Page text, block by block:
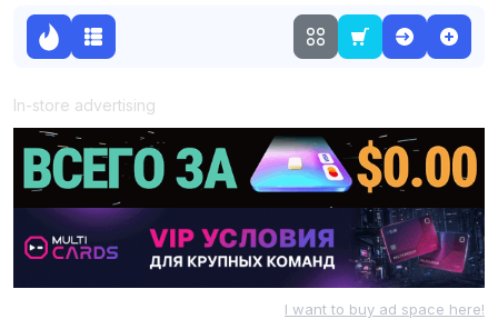
In-store advertising
I want to buy ad space here!